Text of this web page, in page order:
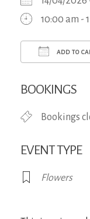
10:00 am -
ADD TO
BOOKINGS
Bookings
EVENT TYPE
Flowers